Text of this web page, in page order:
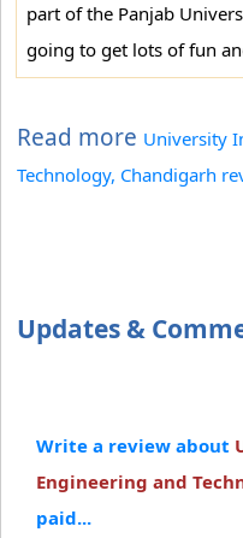
part of the Panjab
going to get lots of fun
Read more University
Technology, Chandigarh
Updates &
Write a review about
Engineering and
paid...